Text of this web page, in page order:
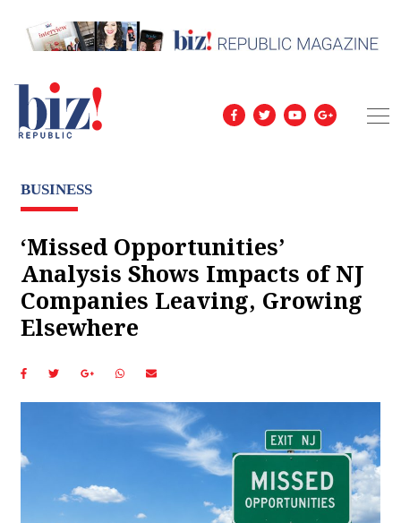
BUSINESS
‘Missed Opportunities’
Analysis Shows Impacts of NJ
Companies Leaving, Growing
Elsewhere